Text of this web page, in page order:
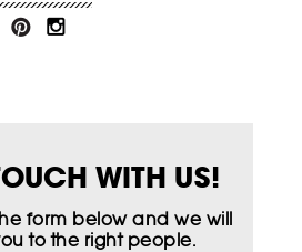
WITH US!
form below and we will
to the right people.